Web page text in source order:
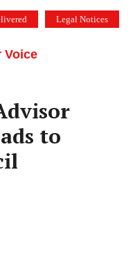
Legal Notices
Voice
to